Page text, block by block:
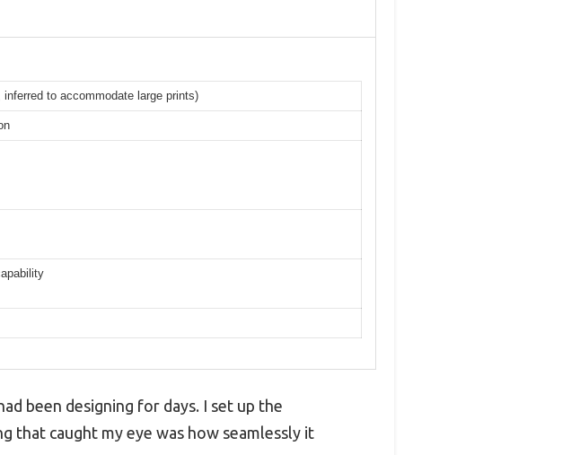
to accommodate large prints)
been designing for days. I set up the
that caught my eye was how seamlessly it